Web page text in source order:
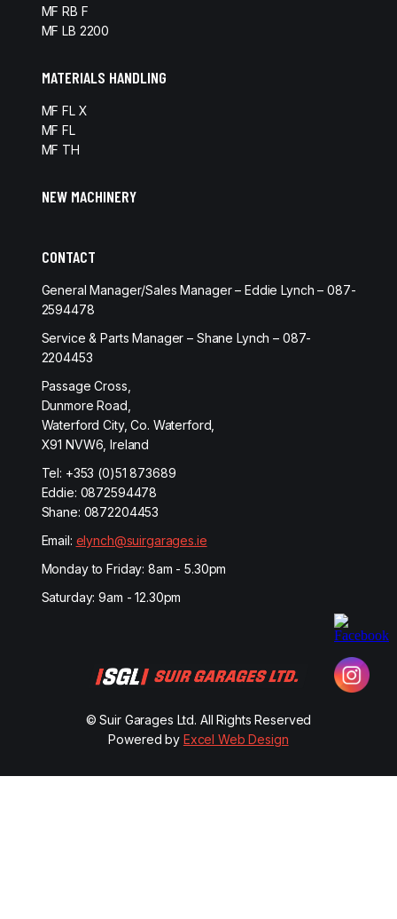
© Suir Garages Ltd. All Rights Reserved
Powered by Excel Web Design
MF RB F
MF LB 2200
MATERIALS HANDLING
MF FL X
MF FL
MF TH
NEW MACHINERY
CONTACT
General Manager/Sales Manager – Eddie Lynch – 087-
2594478
Service & Parts Manager – Shane Lynch – 087-
2204453
Passage Cross,
Dunmore Road,
Waterford City, Co. Waterford,
X91 NVW6, Ireland
Tel: +353 (0)51 873689
Eddie: 0872594478
Shane: 0872204453
Email: elynch@suirgarages.ie
Monday to Friday: 8am - 5.30pm
Saturday: 9am - 12.30pm